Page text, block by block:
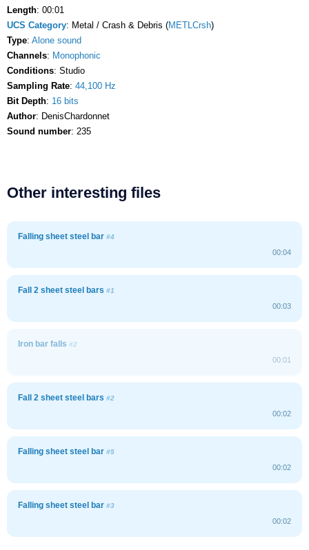
Length: 00:01
UCS Category: Metal / Crash & Debris (METLCrsh)
Type: Alone sound
Channels: Monophonic
Conditions: Studio
Sampling Rate: 44,100 Hz
Bit Depth: 16 bits
Author: DenisChardonnet
Sound number: 235
Other interesting files
Falling sheet steel bar #4
00:04
Fall 2 sheet steel bars #1
00:03
Iron bar falls #2
00:01
Fall 2 sheet steel bars #2
00:02
Falling sheet steel bar #5
00:02
Falling sheet steel bar #3
00:02